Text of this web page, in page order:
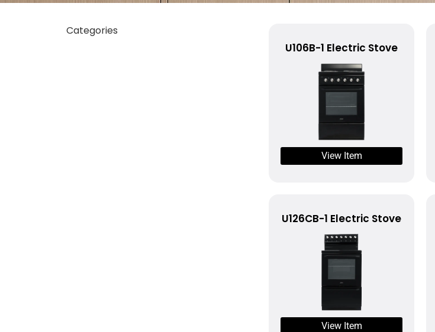
Categories
U106B-1 Electric Stove
View Item
U126CB-1 Electric Stove
View Item